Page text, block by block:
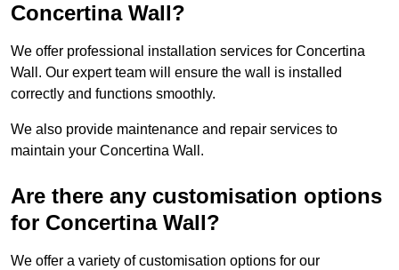
Concertina Wall?
We offer professional installation services for Concertina
Wall. Our expert team will ensure the wall is installed
correctly and functions smoothly.
We also provide maintenance and repair services to
maintain your Concertina Wall.
Are there any customisation options
for Concertina Wall?
We offer a variety of customisation options for our